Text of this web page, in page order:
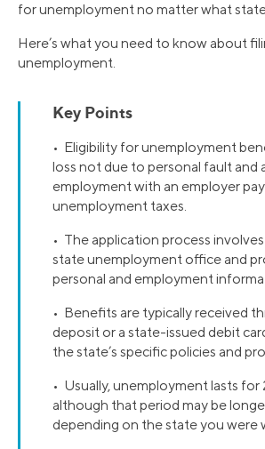
for unemployment no matter what state
Here’s what you need to know about
unemployment.
Key Points
• Eligibility for unemployment
loss not due to personal fault and
employment with an employer
unemployment taxes.
• The application process
state unemployment office and
personal and employment
• Benefits are typically received
deposit or a state-issued debit
the state’s specific policies and
• Usually, unemployment lasts for
although that period may be
depending on the state you were